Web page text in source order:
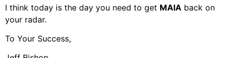
I think today is the day you need to get MAIA back on
your radar.
To Your Success,